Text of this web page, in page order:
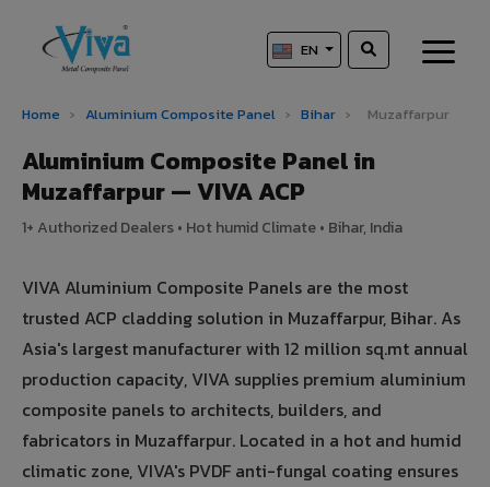
EN
Home › Aluminium Composite Panel › Bihar › Muzaffarpur
Aluminium Composite Panel in
Muzaffarpur — VIVA ACP
1+ Authorized Dealers • Hot humid Climate • Bihar, India
VIVA Aluminium Composite Panels are the most
trusted ACP cladding solution in Muzaffarpur, Bihar. As
Asia's largest manufacturer with 12 million sq.mt annual
production capacity, VIVA supplies premium aluminium
composite panels to architects, builders, and
fabricators in Muzaffarpur. Located in a hot and humid
climatic zone, VIVA's PVDF anti-fungal coating ensures